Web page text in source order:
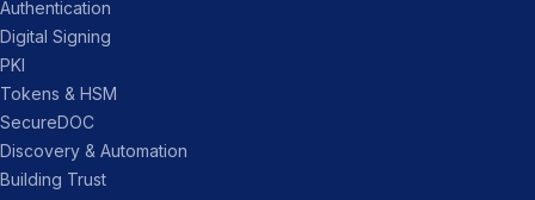
Authentication
Digital Signing
PKI
Tokens & HSM
SecureDOC
Discovery & Automation
Building Trust